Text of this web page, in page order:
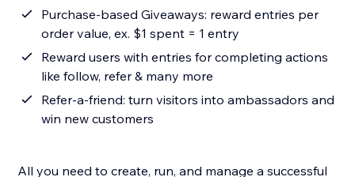
Purchase-based Giveaways: reward entries per
order value, ex. $1 spent = 1 entry
Reward users with entries for completing actions
like follow, refer & many more
Refer-a-friend: turn visitors into ambassadors and
win new customers
All you need to create, run, and manage a successful